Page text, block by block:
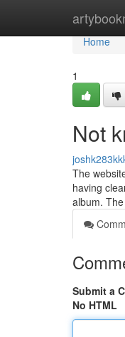
Home
Home
1
Not
The
having
album.
Submit a
No HTML